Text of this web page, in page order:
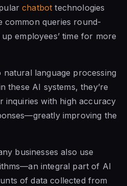
chatbot technologies
common queries round-
employees’ time for more
language processing
these AI systems, they’re
inquiries with high accuracy
improving the
businesses also use
integral part of AI
of data collected from